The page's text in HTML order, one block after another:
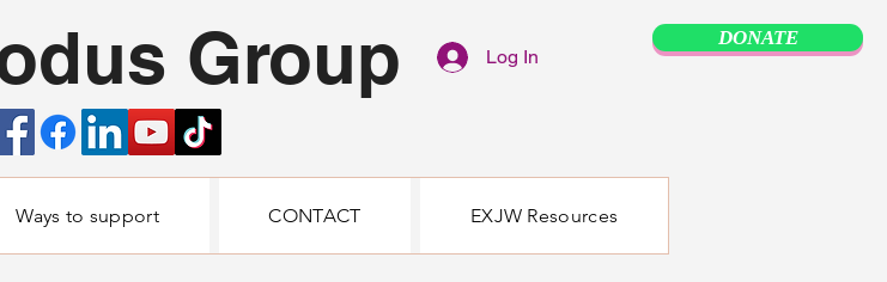
DONATE
Log In
Group
Ways to support CONTACT EXJW Resources